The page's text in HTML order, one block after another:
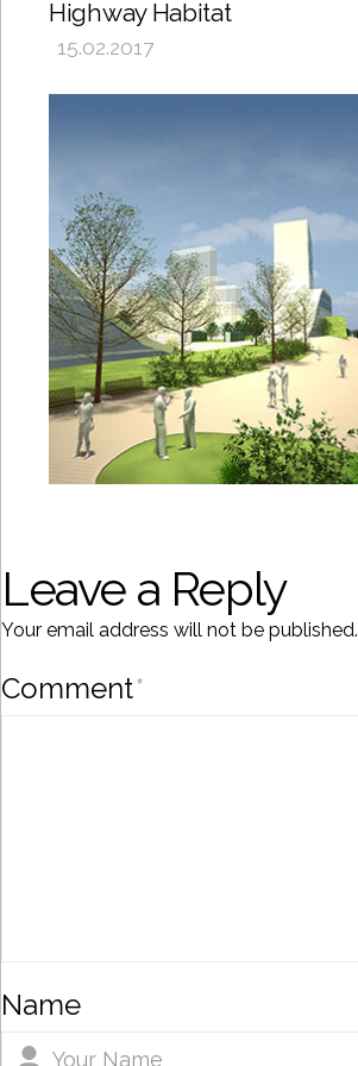
Highway Habitat
15.02.2017
Leave a Reply
Your email address will not be published.
Comment*
Name